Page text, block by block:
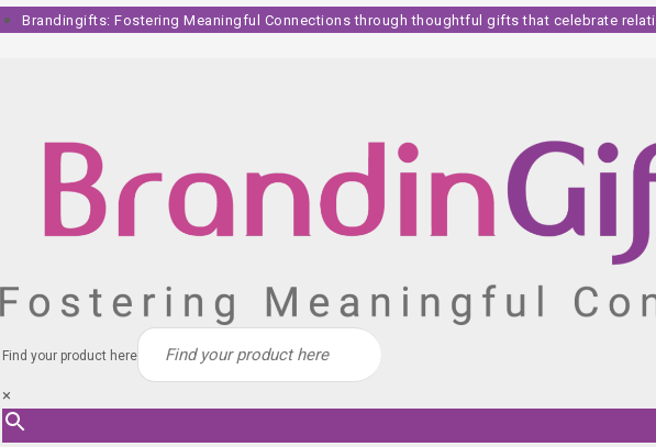
Skip
to
Brandingifts: Fostering Meaningful Connections through thoughtful gifts that celebrate
Find your product here
×